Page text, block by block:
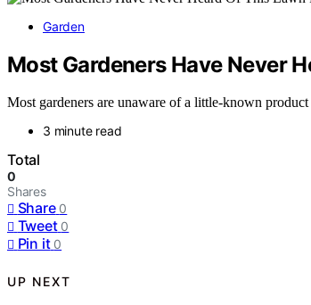
Garden
Most Gardeners Have Never
Most gardeners are unaware of a little-known
3 minute read
Total
0
Shares
Share 0
Tweet 0
Pin it 0
UP NEXT